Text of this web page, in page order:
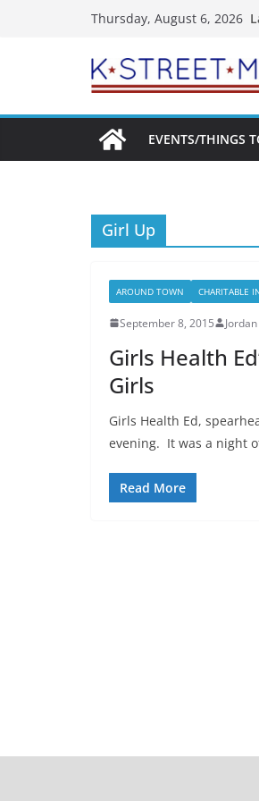
Thursday, August 6, 2026
EVENTS/THINGS
Girl Up
AROUND TOWN CHARITABLE
September 8, 2015
Girls Health
Girls
Girls Health Ed,
evening. It was a night
Read More